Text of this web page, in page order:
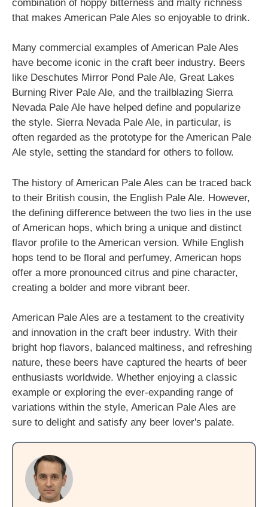
combination of hoppy bitterness and malty richness
that makes American Pale Ales so enjoyable to drink.
Many commercial examples of American Pale Ales
have become iconic in the craft beer industry. Beers
like Deschutes Mirror Pond Pale Ale, Great Lakes
Burning River Pale Ale, and the trailblazing Sierra
Nevada Pale Ale have helped define and popularize
the style. Sierra Nevada Pale Ale, in particular, is
often regarded as the prototype for the American Pale
Ale style, setting the standard for others to follow.
The history of American Pale Ales can be traced back
to their British cousin, the English Pale Ale. However,
the defining difference between the two lies in the use
of American hops, which bring a unique and distinct
flavor profile to the American version. While English
hops tend to be floral and perfumey, American hops
offer a more pronounced citrus and pine character,
creating a bolder and more vibrant beer.
American Pale Ales are a testament to the creativity
and innovation in the craft beer industry. With their
bright hop flavors, balanced maltiness, and refreshing
nature, these beers have captured the hearts of beer
enthusiasts worldwide. Whether enjoying a classic
example or exploring the ever-expanding range of
variations within the style, American Pale Ales are
sure to delight and satisfy any beer lover's palate.